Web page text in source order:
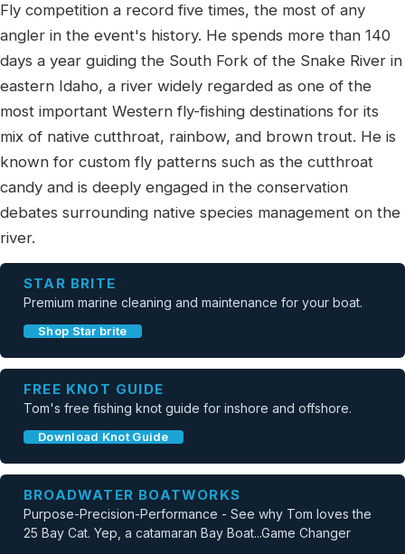
Fly competition a record five times, the most of any
angler in the event's history. He spends more than 140
days a year guiding the South Fork of the Snake River in
eastern Idaho, a river widely regarded as one of the
most important Western fly-fishing destinations for its
mix of native cutthroat, rainbow, and brown trout. He is
known for custom fly patterns such as the cutthroat
candy and is deeply engaged in the conservation
debates surrounding native species management on the
river.
STAR BRITE
Premium marine cleaning and maintenance for your boat.
Shop Star brite
FREE KNOT GUIDE
Tom's free fishing knot guide for inshore and offshore.
Download Knot Guide
BROADWATER BOATWORKS
Purpose-Precision-Performance - See why Tom loves the
25 Bay Cat. Yep, a catamaran Bay Boat...Game Changer